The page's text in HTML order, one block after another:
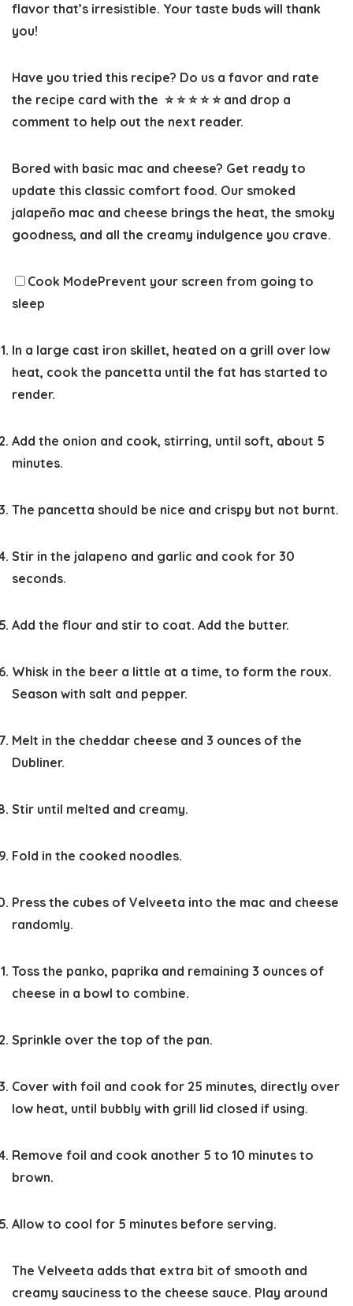
flavor that’s irresistible. Your taste buds will thank
you!
Have you tried this recipe? Do us a favor and rate
the recipe card with the ⭐ ⭐ ⭐ ⭐ ⭐ and drop a
comment to help out the next reader.
Bored with basic mac and cheese? Get ready to
update this classic comfort food. Our smoked
jalapeño mac and cheese brings the heat, the smoky
goodness, and all the creamy indulgence you crave.
Cook ModePrevent your screen from going to
sleep
In a large cast iron skillet, heated on a grill over low
heat, cook the pancetta until the fat has started to
render.
Add the onion and cook, stirring, until soft, about 5
minutes.
The pancetta should be nice and crispy but not burnt.
Stir in the jalapeno and garlic and cook for 30
seconds.
Add the flour and stir to coat. Add the butter.
Whisk in the beer a little at a time, to form the roux.
Season with salt and pepper.
Melt in the cheddar cheese and 3 ounces of the
Dubliner.
Stir until melted and creamy.
Fold in the cooked noodles.
Press the cubes of Velveeta into the mac and cheese
randomly.
Toss the panko, paprika and remaining 3 ounces of
cheese in a bowl to combine.
Sprinkle over the top of the pan.
Cover with foil and cook for 25 minutes, directly over
low heat, until bubbly with grill lid closed if using.
Remove foil and cook another 5 to 10 minutes to
brown.
Allow to cool for 5 minutes before serving.
The Velveeta adds that extra bit of smooth and
creamy sauciness to the cheese sauce. Play around